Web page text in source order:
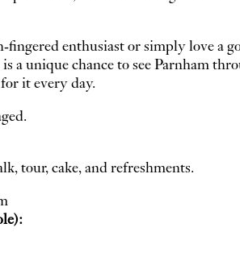
fingered enthusiast or simply love a
a unique chance to see Parnham
it every day.
tour, cake, and refreshments.